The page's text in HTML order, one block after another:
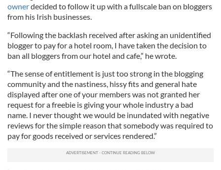
ownerdecided to follow it up with a fullscale ban on bloggers
from his Irish businesses.
“Following the backlash received after asking an unidentified
blogger to pay for a hotel room, I have taken the decision to
ban all bloggers from our hotel and cafe,” he wrote.
“The sense of entitlement is just too strong in the blogging
community and the nastiness, hissy fits and general hate
displayed after one of your members was not granted her
request for a freebie is giving your whole industry a bad
name. I never thought we would be inundated with negative
reviews for the simple reason that somebody was required to
pay for goods received or services rendered.”